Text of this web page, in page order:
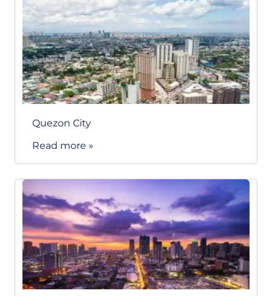
Quezon City
Read more »